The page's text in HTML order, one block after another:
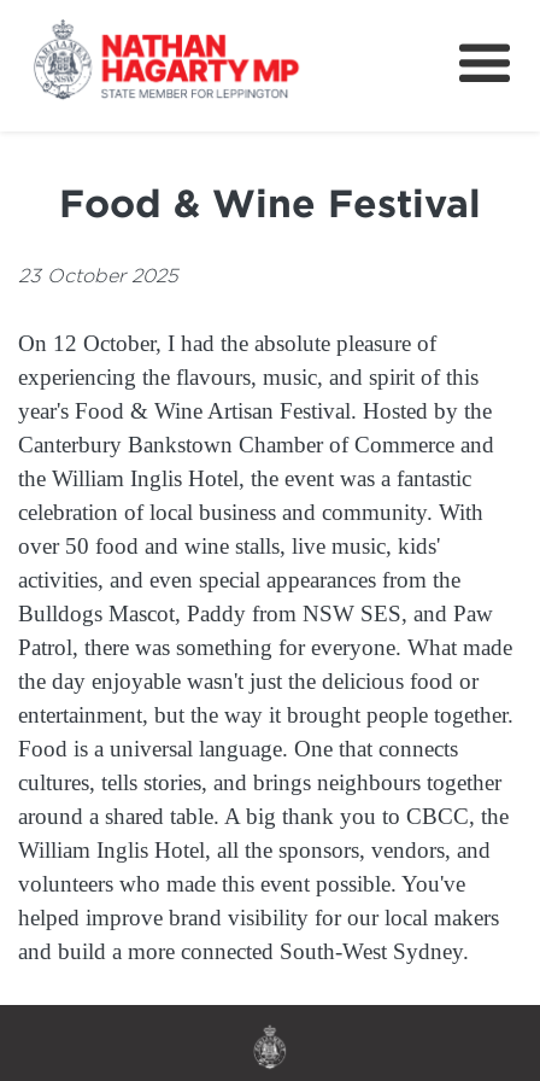
Fifteenth Avenue
Petitions & Surveys
Speeches
Food & Wine Festival
23 October 2025
On 12 October, I had the absolute pleasure of
experiencing the flavours, music, and spirit of this
year's Food & Wine Artisan Festival. Hosted by the
Canterbury Bankstown Chamber of Commerce and
the William Inglis Hotel, the event was a fantastic
celebration of local business and community. With
over 50 food and wine stalls, live music, kids'
activities, and even special appearances from the
Bulldogs Mascot, Paddy from NSW SES, and Paw
Patrol, there was something for everyone. What made
the day enjoyable wasn't just the delicious food or
entertainment, but the way it brought people together.
Food is a universal language. One that connects
cultures, tells stories, and brings neighbours together
around a shared table. A big thank you to CBCC, the
William Inglis Hotel, all the sponsors, vendors, and
volunteers who made this event possible. You've
helped improve brand visibility for our local makers
and build a more connected South‑West Sydney.